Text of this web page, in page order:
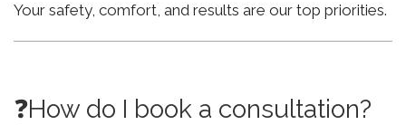
Your safety, comfort, and results are our top priorities.
❓How do I book a consultation?